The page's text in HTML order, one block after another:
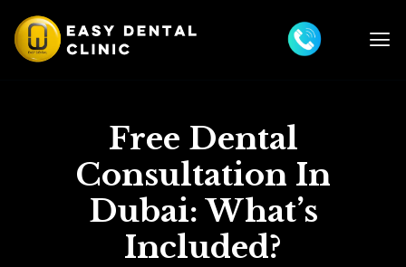
Free Dental
Consultation In
Dubai: What’s
Included?